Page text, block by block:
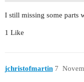
time brickrun --
* Where:
I still missing some parts
1 Like
jchristofmartin 7